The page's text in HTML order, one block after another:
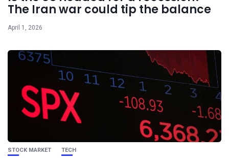
The Iran war could tip the balance
April 1, 2026
STOCK MARKET TECH